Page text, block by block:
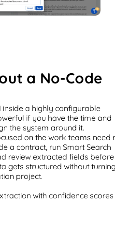
a No-Code
a highly configurable
if you have the time and
the system around it.
on the work teams need
a contract, run Smart Search
review extracted fields before
gets structured without
project.